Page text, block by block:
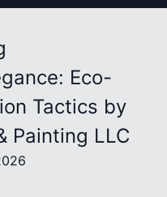
Eco-
Tactics by
Painting LLC